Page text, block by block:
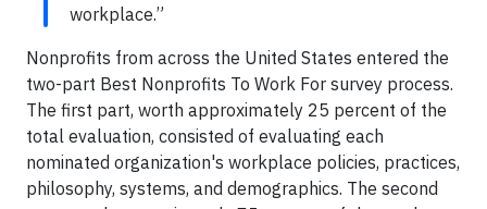
workplace.”
Nonprofits from across the United States entered the
two-part Best Nonprofits To Work For survey process.
The first part, worth approximately 25 percent of the
total evaluation, consisted of evaluating each
nominated organization's workplace policies, practices,
philosophy, systems, and demographics. The second